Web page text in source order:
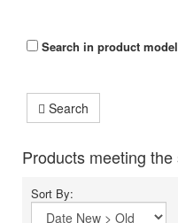
Search in product model
Search
Products meeting
Sort By: